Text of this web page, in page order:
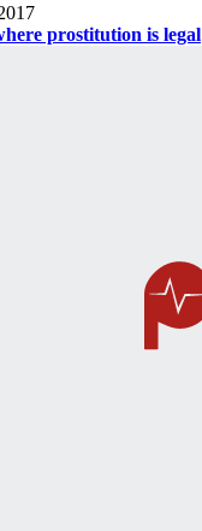
prostitution is legal